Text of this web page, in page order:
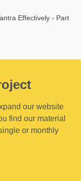
Effectively - Part
our website
find our material
or monthly